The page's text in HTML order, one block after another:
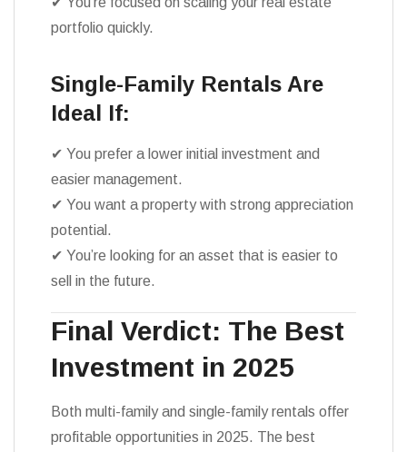
portfolio quickly.
Single-Family Rentals Are
Ideal If:
✔ You prefer a lower initial investment and
easier management.
✔ You want a property with strong appreciation
potential.
✔ You’re looking for an asset that is easier to
sell in the future.
Final Verdict: The Best
Investment in 2025
Both multi-family and single-family rentals offer
profitable opportunities in 2025. The best